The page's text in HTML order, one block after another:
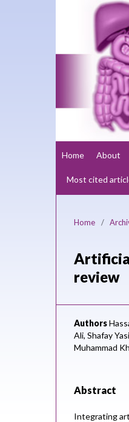
Home About
Most cited
Home /
review
Authors
Ali, Shafay
Muhammad
Abstract
Integrating